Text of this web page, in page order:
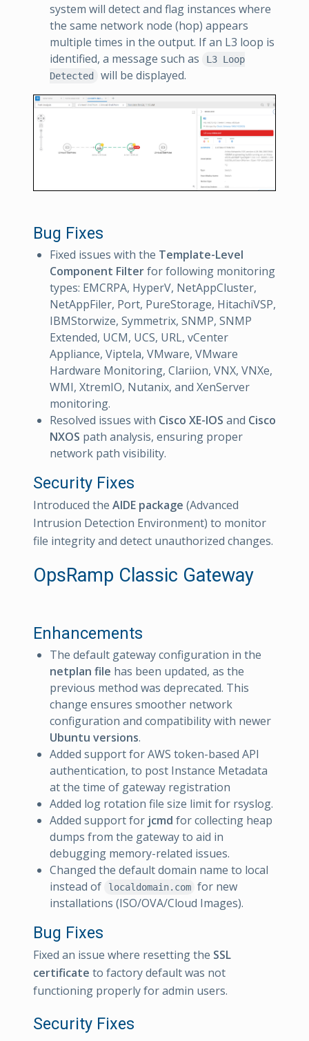
system will detect and flag instances where
the same network node (hop) appears
multiple times in the output. If an L3 loop is
identified, a message such as
L3 Loop
Detected
will be displayed.
Bug Fixes
Fixed issues with the Template-Level
Component Filterfor following monitoring
types: EMCRPA, HyperV, NetAppCluster,
NetAppFiler, Port, PureStorage, HitachiVSP,
IBMStorwize, Symmetrix, SNMP, SNMP
Extended, UCM, UCS, URL, vCenter
Appliance, Viptela, VMware, VMware
Hardware Monitoring, Clariion, VNX, VNXe,
WMI, XtremIO, Nutanix, and XenServer
monitoring.
Resolved issues with Cisco XE-IOS and Cisco
NXOS path analysis, ensuring proper
network path visibility.
Security Fixes
Introduced the AIDE package (Advanced
Intrusion Detection Environment) to monitor
file integrity and detect unauthorized changes.
OpsRamp Classic Gateway
Enhancements
The default gateway configuration in the
netplan file has been updated, as the
previous method was deprecated. This
change ensures smoother network
configuration and compatibility with newer
Ubuntu versions.
Added support for AWS token-based API
authentication, to post Instance Metadata
at the time of gateway registration
Added log rotation file size limit for rsyslog.
Added support for jcmd for collecting heap
dumps from the gateway to aid in
debugging memory-related issues.
Changed the default domain name to local
instead of
localdomain.com for new
installations (ISO/OVA/Cloud Images).
Bug Fixes
Fixed an issue where resetting the SSL
certificate to factory default was not
functioning properly for admin users.
Security Fixes